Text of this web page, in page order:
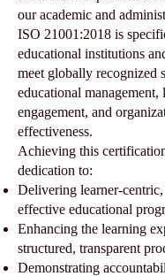
our academic and
ISO 21001:2018 is
educational institutions
meet globally recognized
educational management,
engagement, and
effectiveness.
Achieving this
dedication to:
Delivering learner-
effective educational
Enhancing the learning
structured, transparent
Demonstrating